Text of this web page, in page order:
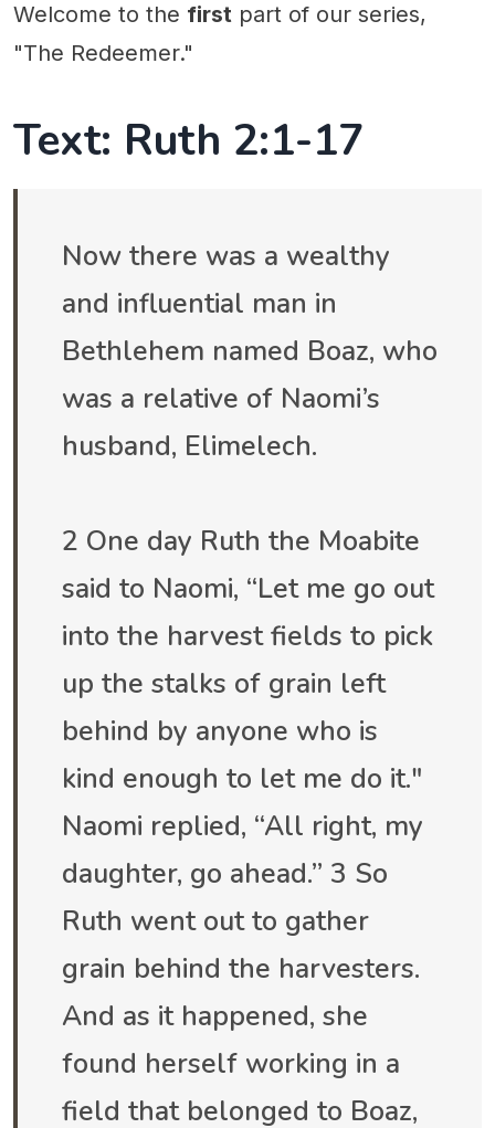
Welcome to the first part of our series,
"The Redeemer."
Text: Ruth 2:1-17
Now there was a wealthy
and influential man in
Bethlehem named Boaz, who
was a relative of Naomi’s
husband, Elimelech.
2 One day Ruth the Moabite
said to Naomi, “Let me go out
into the harvest fields to pick
up the stalks of grain left
behind by anyone who is
kind enough to let me do it."
Naomi replied, “All right, my
daughter, go ahead.” 3 So
Ruth went out to gather
grain behind the harvesters.
And as it happened, she
found herself working in a
field that belonged to Boaz,